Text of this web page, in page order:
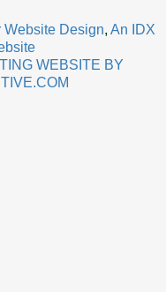
Design, An IDX
WEBSITE BY